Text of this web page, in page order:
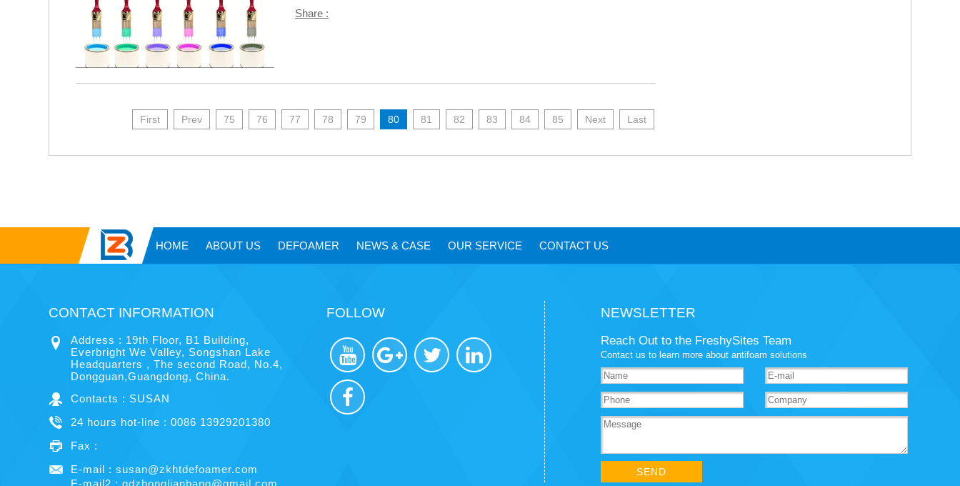
Share :
First Prev 75 76 77 78 79 80 81 82 83 84 85 Next Last
HOME ABOUT US DEFOAMER NEWS & CASE OUR SERVICE CONTACT US
CONTACT INFORMATION
Address : 19th Floor, B1 Building,
Everbright We Valley, Songshan Lake
Headquarters , The second Road, No.4,
Dongguan,Guangdong, China.
Contacts : SUSAN
24 hours hot-line : 0086 13929201380
Fax :
E-mail : susan@zkhtdefoamer.com
E-mail2 : gdzhonglianbang@gmail.com
FOLLOW NEWSLETTER
Reach Out to the FreshySites Team
Contact us to learn more about antifoam solutions